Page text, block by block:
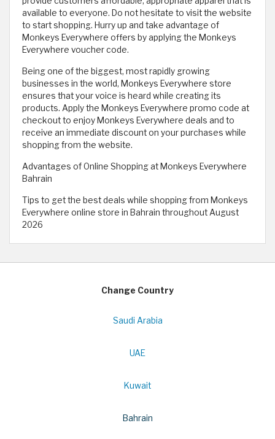
available to everyone. Do not hesitate to visit the website
to start shopping. Hurry up and take advantage of
Monkeys Everywhere offers by applying the Monkeys
Everywhere voucher code.
Being one of the biggest, most rapidly growing
businesses in the world, Monkeys Everywhere store
ensures that your voice is heard while creating its
products. Apply the Monkeys Everywhere promo code at
checkout to enjoy Monkeys Everywhere deals and to
receive an immediate discount on your purchases while
shopping from the website. ​
Advantages of Online Shopping at Monkeys Everywhere
Bahrain
Tips to get the best deals while shopping from Monkeys
Everywhere online store in Bahrain throughout August
2026
Change Country
Saudi Arabia
UAE
Kuwait
Bahrain